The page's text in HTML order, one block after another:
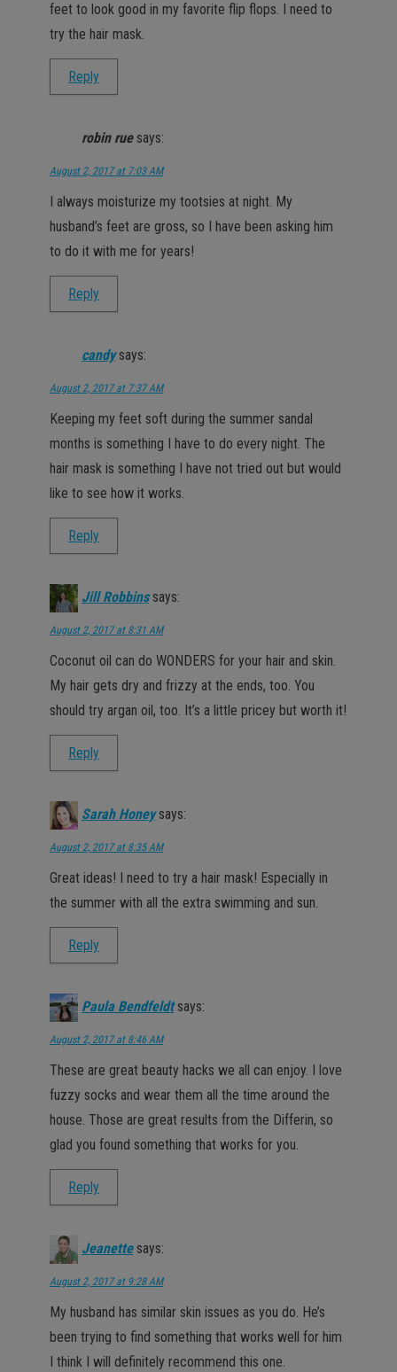
feet to look good in my favorite flip flops. I need to
try the hair mask.
Reply
robin rue says:
August 2, 2017 at 7:03 AM
I always moisturize my tootsies at night. My
husband’s feet are gross, so I have been asking him
to do it with me for years!
Reply
candy says:
August 2, 2017 at 7:37 AM
Keeping my feet soft during the summer sandal
months is something I have to do every night. The
hair mask is something I have not tried out but would
like to see how it works.
Reply
Jill Robbins says:
August 2, 2017 at 8:31 AM
Coconut oil can do WONDERS for your hair and skin.
My hair gets dry and frizzy at the ends, too. You
should try argan oil, too. It’s a little pricey but worth it!
Reply
Sarah Honey says:
August 2, 2017 at 8:35 AM
Great ideas! I need to try a hair mask! Especially in
the summer with all the extra swimming and sun.
Reply
Paula Bendfeldt says:
August 2, 2017 at 8:46 AM
These are great beauty hacks we all can enjoy. I love
fuzzy socks and wear them all the time around the
house. Those are great results from the Differin, so
glad you found something that works for you.
Reply
Jeanette says:
August 2, 2017 at 9:28 AM
My husband has similar skin issues as you do. He’s
been trying to find something that works well for him
I think I will definitely recommend this one.